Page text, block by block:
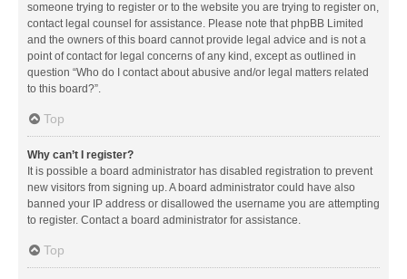
someone trying to register or to the website you are trying to register on,
contact legal counsel for assistance. Please note that phpBB Limited
and the owners of this board cannot provide legal advice and is not a
point of contact for legal concerns of any kind, except as outlined in
question “Who do I contact about abusive and/or legal matters related
to this board?”.
Top
Why can’t I register?
It is possible a board administrator has disabled registration to prevent
new visitors from signing up. A board administrator could have also
banned your IP address or disallowed the username you are attempting
to register. Contact a board administrator for assistance.
Top